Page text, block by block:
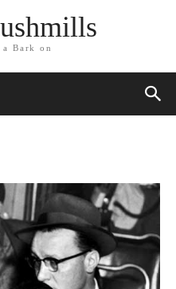
Bark on